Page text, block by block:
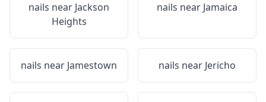
nails near Jackson
Heights
nails near Jamaica
nails near Jamestown nails near Jericho